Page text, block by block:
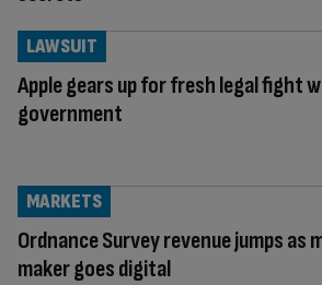
Apple gears up for fresh legal fight
government
LAWSUIT
Ordnance Survey revenue jumps as
maker goes digital
MARKETS